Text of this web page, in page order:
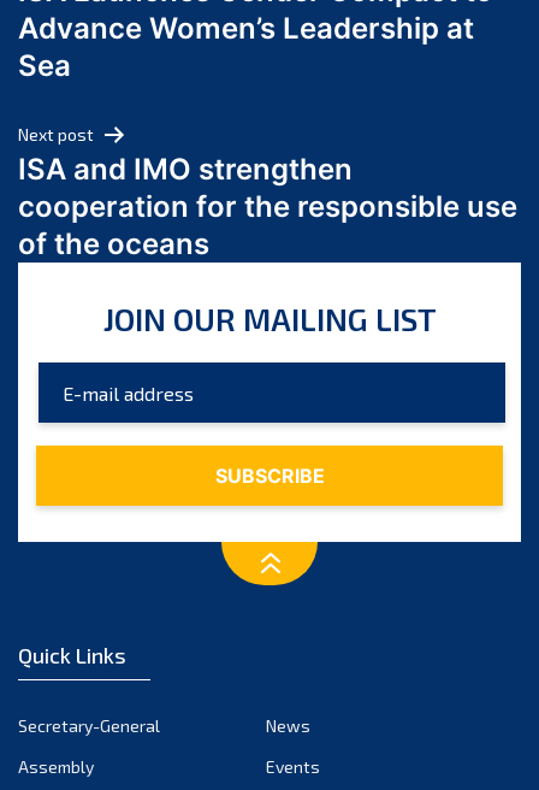
June 2024
March 2024
February 2024
January 2024
December 2023
October 2023
August 2023
July 2023
December 2022
October 2022
September 2022
Advance Women’s Leadership at
Sea
Next post
ISA and IMO strengthen
cooperation for the responsible use
of the oceans
JOIN OUR MAILING LIST
Quick Links
Secretary-General
News
Assembly
Events